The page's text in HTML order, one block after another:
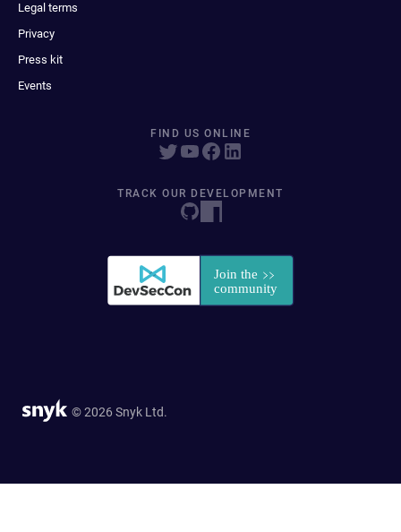
Legal terms
Privacy
Press kit
Events
FIND US ONLINE
TRACK OUR DEVELOPMENT
© 2026 Snyk Ltd.